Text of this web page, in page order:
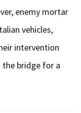
enemy mortar
vehicles,
intervention
the bridge for a